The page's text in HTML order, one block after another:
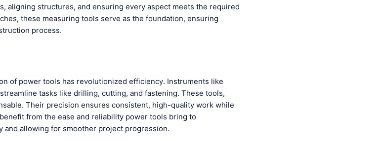
aligning structures, and ensuring every aspect meets the required
these measuring tools serve as the foundation, ensuring
process.
of power tools has revolutionized efficiency. Instruments like
tasks like drilling, cutting, and fastening. These tools,
Their precision ensures consistent, high-quality work while
from the ease and reliability power tools bring to
allowing for smoother project progression.